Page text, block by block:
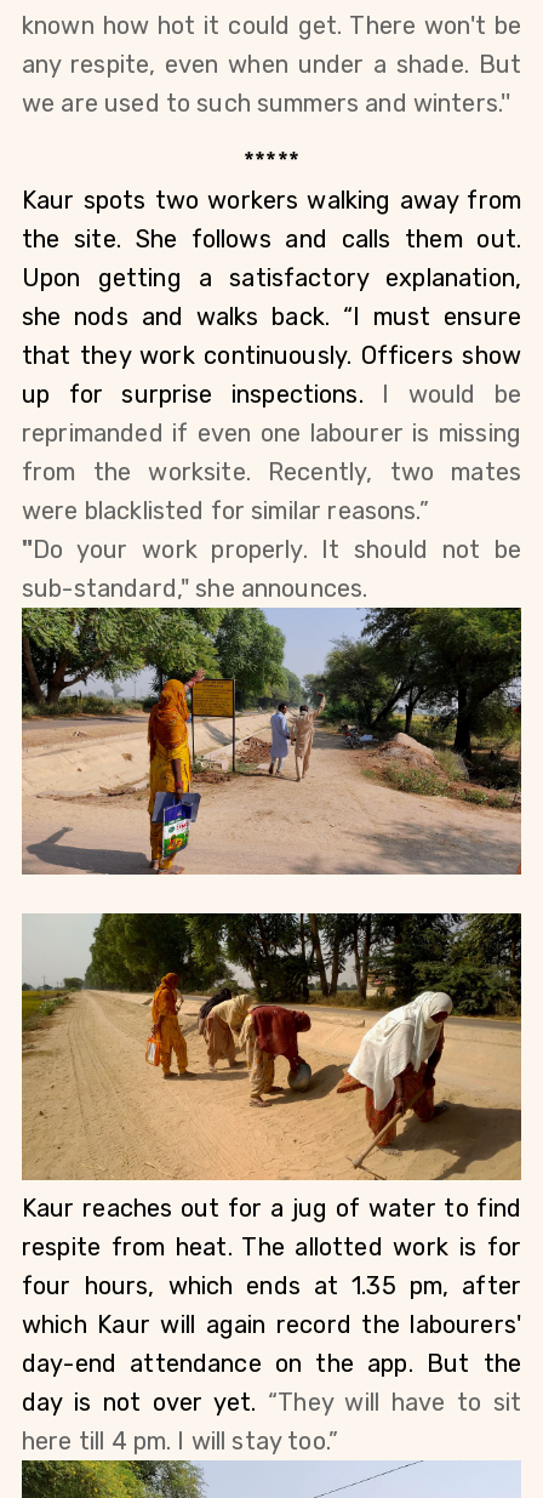
known how hot it could get. There won't be
any respite, even when under a shade. But
we are used to such summers and winters.''
*****
Kaur spots two workers walking away from
the site. She follows and calls them out.
Upon getting a satisfactory explanation,
she nods and walks back. “I must ensure
that they work continuously. Officers show
up for surprise inspections. I would be
reprimanded if even one labourer is missing
from the worksite. Recently, two mates
were blacklisted for similar reasons.”
"Do your work properly. It should not be
sub-standard," she announces.
Kaur reaches out for a jug of water to find
respite from heat. The allotted work is for
four hours, which ends at 1.35 pm, after
which Kaur will again record the labourers'
day-end attendance on the app. But the
day is not over yet. “They will have to sit
here till 4 pm. I will stay too.”